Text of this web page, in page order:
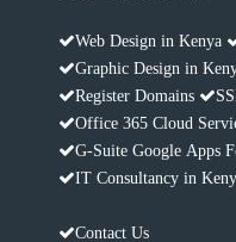
Web Design in Kenya
Graphic Design in
Register Domains
Office 365 Cloud
G-Suite Google Apps
IT Consultancy in
Contact Us